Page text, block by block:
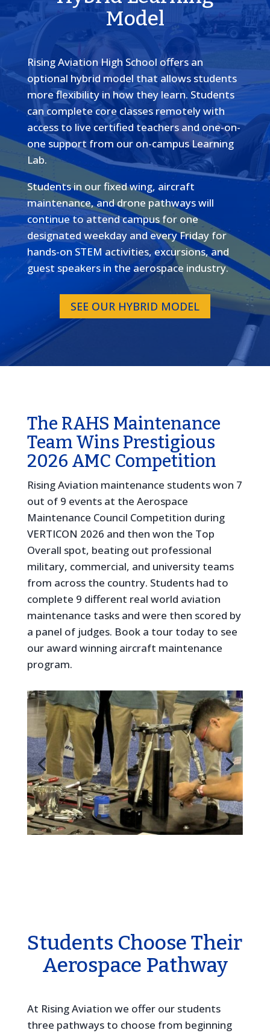
Model
Rising Aviation High School offers an
optional hybrid model that allows students
more flexibility in how they learn. Students
can complete core classes remotely with
access to live certified teachers and one-on-
one support from our on-campus Learning
Lab.
Students in our fixed wing, aircraft
maintenance, and drone pathways will
continue to attend campus for one
designated weekday and every Friday for
hands-on STEM activities, excursions, and
guest speakers in the aerospace industry.
SEE OUR HYBRID MODEL
The RAHS Maintenance
Team Wins Prestigious
2026 AMC Competition
Rising Aviation maintenance students won 7
out of 9 events at the Aerospace
Maintenance Council Competition during
VERTICON 2026 and then won the Top
Overall spot, beating out professional
military, commercial, and university teams
from across the country. Students had to
complete 9 different real world aviation
maintenance tasks and were then scored by
a panel of judges. Book a tour today to see
our award winning aircraft maintenance
program.
Students Choose Their
Aerospace Pathway
At Rising Aviation we offer our students
three pathways to choose from beginning